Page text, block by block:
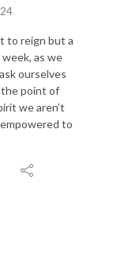
to reign but a
as we
ourselves
point of
we aren’t
to